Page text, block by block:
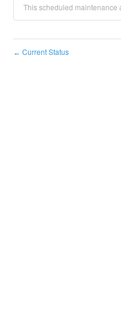
This scheduled maintenance
← Current Status